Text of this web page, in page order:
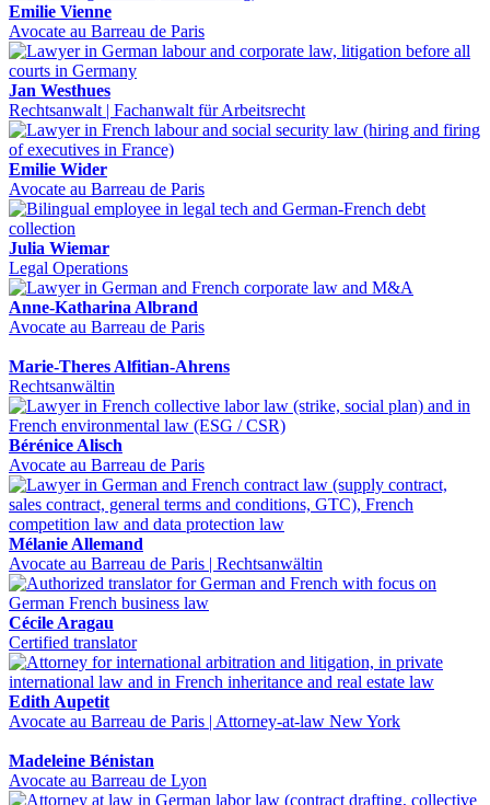
Emilie Vienne
Avocate au Barreau de Paris
Jan Westhues
Rechtsanwalt | Fachanwalt für Arbeitsrecht
Emilie Wider
Avocate au Barreau de Paris
Julia Wiemar
Legal Operations
Anne-Katharina Albrand
Avocate au Barreau de Paris
Marie-Theres Alfitian-Ahrens
Rechtsanwältin
Bérénice Alisch
Avocate au Barreau de Paris
Mélanie Allemand
Avocate au Barreau de Paris | Rechtsanwältin
Cécile Aragau
Certified translator
Edith Aupetit
Avocate au Barreau de Paris | Attorney-at-law New York
Madeleine Bénistan
Avocate au Barreau de Lyon